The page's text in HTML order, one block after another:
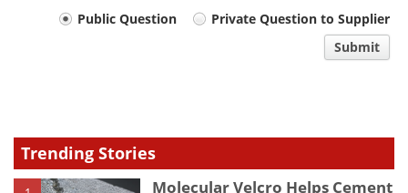
Your
Public Question
Private Question to Supplier
Submit
Trending Stories
Molecular Velcro Helps Cement